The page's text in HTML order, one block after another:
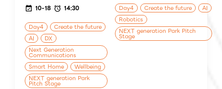
10-18
14:30
Day4
Create the future
AI
DX
Next Generation
Communications
Smart Home
Wellbeing
NEXT generation Park
Pitch Stage
Day4 Create the future
AI
Robotics
NEXT generation Park Pitch
Stage